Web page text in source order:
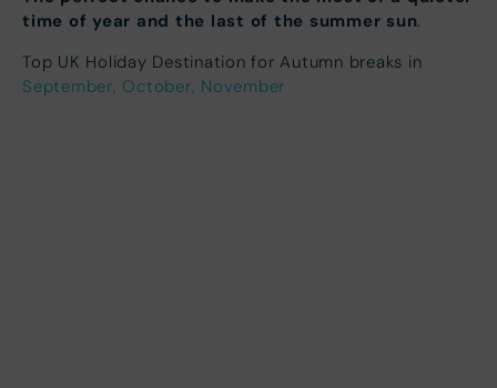
time of year and the last of the summer sun.
Top UK Holiday Destination for Autumn breaks in
September, October, November